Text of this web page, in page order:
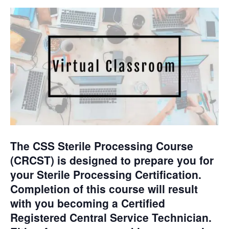
The CSS Sterile Processing Course
(CRCST) is designed to prepare you for
your Sterile Processing Certification.
Completion of this course will result
with you becoming a Certified
Registered Central Service Technician.